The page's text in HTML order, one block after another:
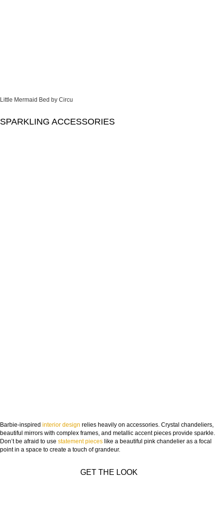
Little Mermaid Bed by Circu
SPARKLING ACCESSORIES
Barbie-inspired interior design relies heavily on accessories. Crystal chandeliers,
beautiful mirrors with complex frames, and metallic accent pieces provide sparkle.
Don’t be afraid to use statement pieces like a beautiful pink chandelier as a focal
point in a space to create a touch of grandeur.
GET THE LOOK